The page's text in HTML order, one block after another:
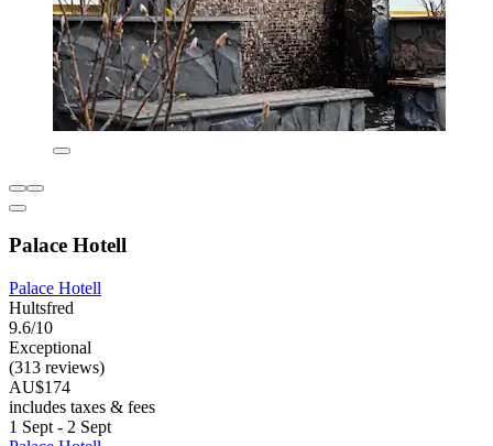
Palace Hotell
Palace Hotell
Hultsfred
9.6/10
Exceptional
(313 reviews)
AU$174
includes taxes & fees
1 Sept - 2 Sept